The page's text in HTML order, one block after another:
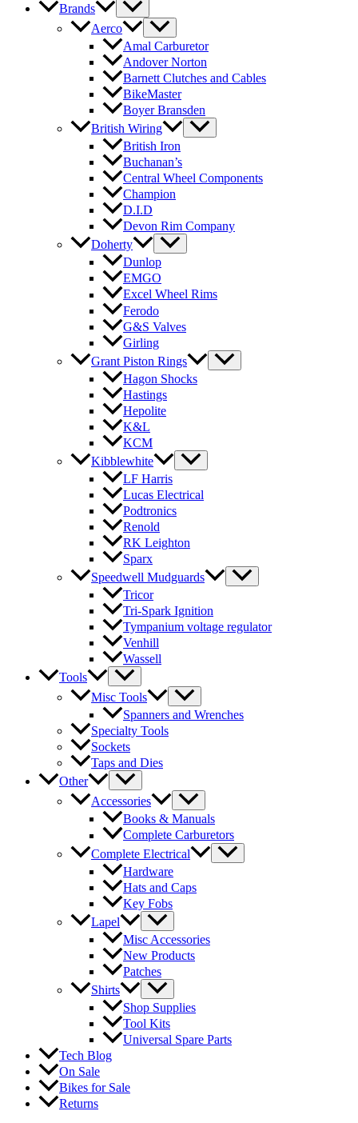
Brands
Aerco
Amal Carburetor
Andover Norton
Barnett Clutches and Cables
BikeMaster
Boyer Bransden
British Wiring
British Iron
Buchanan’s
Central Wheel Components
Champion
D.I.D
Devon Rim Company
Doherty
Dunlop
EMGO
Excel Wheel Rims
Ferodo
G&S Valves
Girling
Grant Piston Rings
Hagon Shocks
Hastings
Hepolite
K&L
KCM
Kibblewhite
LF Harris
Lucas Electrical
Podtronics
Renold
RK Leighton
Sparx
Speedwell Mudguards
Tricor
Tri-Spark Ignition
Tympanium voltage regulator
Venhill
Wassell
Tools
Misc Tools
Spanners and Wrenches
Specialty Tools
Sockets
Taps and Dies
Other
Accessories
Books & Manuals
Complete Carburetors
Complete Electrical
Hardware
Hats and Caps
Key Fobs
Lapel
Misc Accessories
New Products
Patches
Shirts
Shop Supplies
Tool Kits
Universal Spare Parts
Tech Blog
On Sale
Bikes for Sale
Returns